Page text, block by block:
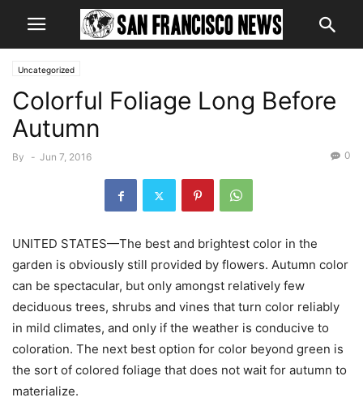
Uncategorized
Colorful Foliage Long Before
Autumn
By - Jun 7, 2016 0
UNITED STATES—The best and brightest color in the
garden is obviously still provided by flowers. Autumn color
can be spectacular, but only amongst relatively few
deciduous trees, shrubs and vines that turn color reliably
in mild climates, and only if the weather is conducive to
coloration. The next best option for color beyond green is
the sort of colored foliage that does not wait for autumn to
materialize.